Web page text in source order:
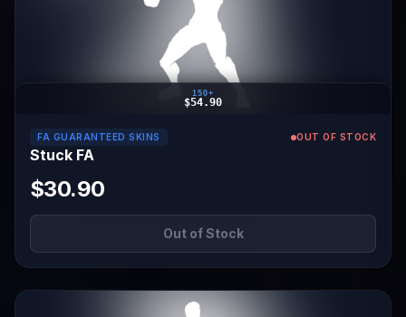
150+
$54.90
FA GUARANTEED SKINS OUT OF STOCK
Stuck FA
$30.90
Out of Stock